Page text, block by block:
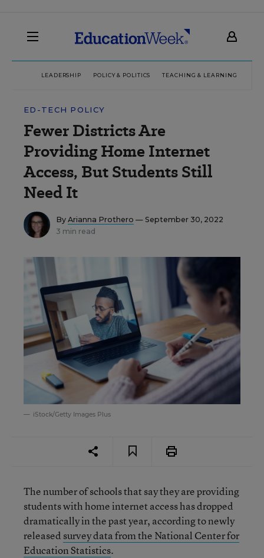
LEADERSHIP POLICY & POLITICS TEACHING & LEARNING
ED-TECH POLICY
Fewer Districts Are
Providing Home Internet
Access, But Students Still
Need It
By Arianna Prothero — September 30, 2022
3 min read
iStock/Getty Images Plus
The number of schools that say they are providing
students with home internet access has dropped
dramatically in the past year, according to newly
released survey data from the National Center for
Education Statistics.